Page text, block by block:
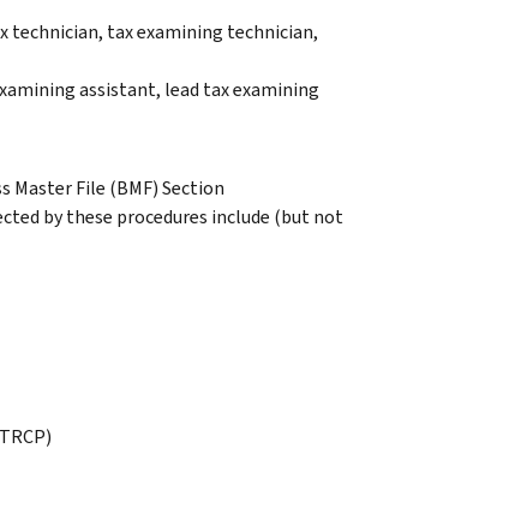
technician, tax examining technician,
assistant, lead tax examining
Master File (BMF) Section
by these procedures include (but not